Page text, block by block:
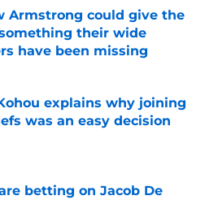
Armstrong could give the
their wide
have been missing
on Invalid Date
explains why joining
was an easy decision
betting on Jacob De